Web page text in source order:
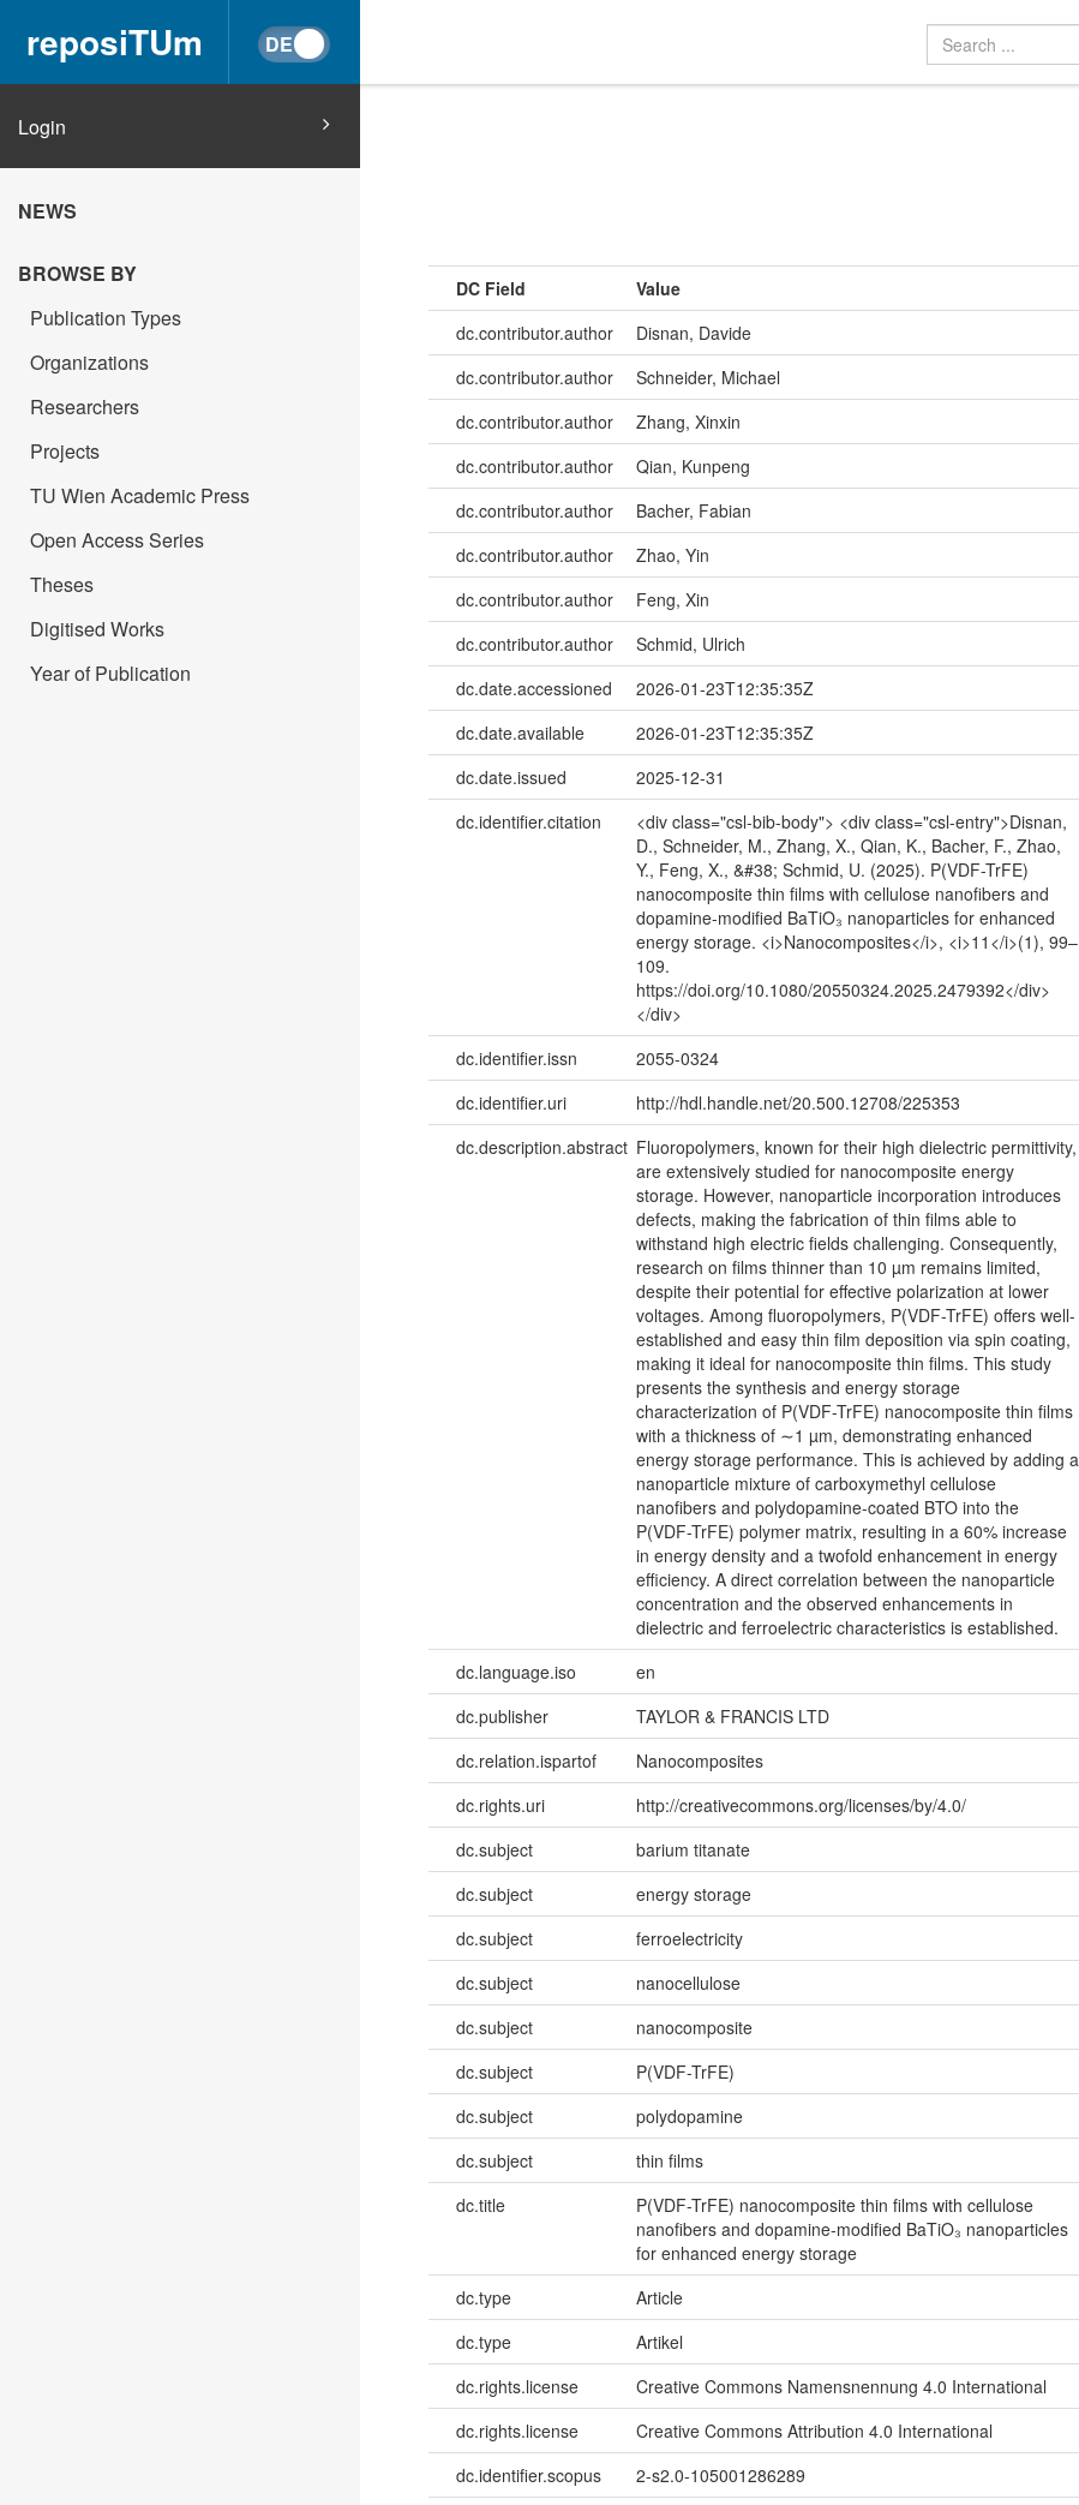
reposiTUm
Login
NEWS
BROWSE BY
Publication Types
Organizations
Researchers
Projects
TU Wien Academic Press
Open Access Series
Theses
Digitised Works
Year of Publication
DC Field Value
dc.contributor.author
Disnan, Davide
dc.contributor.author
Schneider, Michael
dc.contributor.author
Zhang, Xinxin
dc.contributor.author
Qian, Kunpeng
dc.contributor.author
Bacher, Fabian
dc.contributor.author
Zhao, Yin
dc.contributor.author
Feng, Xin
dc.contributor.author
Schmid, Ulrich
dc.date.accessioned
2026-01-23T12:35:35Z
dc.date.available
2026-01-23T12:35:35Z
dc.date.issued
2025-12-31
dc.identifier.citation
<div class="csl-bib-body"> <div class="csl-entry">Disnan,
D., Schneider, M., Zhang, X., Qian, K., Bacher, F., Zhao,
Y., Feng, X., &#38; Schmid, U. (2025). P(VDF-TrFE)
nanocomposite thin films with cellulose nanofibers and
dopamine-modified BaTiO₃ nanoparticles for enhanced
energy storage. <i>Nanocomposites</i>, <i>11</i>(1), 99–
109.
https://doi.org/10.1080/20550324.2025.2479392</div>
</div>
dc.identifier.issn 2055-0324
dc.identifier.uri
http://hdl.handle.net/20.500.12708/225353
dc.description.abstract Fluoropolymers, known for their high dielectric permittivity,
are extensively studied for nanocomposite energy
storage. However, nanoparticle incorporation introduces
defects, making the fabrication of thin films able to
withstand high electric fields challenging. Consequently,
research on films thinner than 10 µm remains limited,
despite their potential for effective polarization at lower
voltages. Among fluoropolymers, P(VDF-TrFE) offers well-
established and easy thin film deposition via spin coating,
making it ideal for nanocomposite thin films. This study
presents the synthesis and energy storage
characterization of P(VDF-TrFE) nanocomposite thin films
with a thickness of ∼1 µm, demonstrating enhanced
energy storage performance. This is achieved by adding a
nanoparticle mixture of carboxymethyl cellulose
nanofibers and polydopamine-coated BTO into the
P(VDF-TrFE) polymer matrix, resulting in a 60% increase
in energy density and a twofold enhancement in energy
efficiency. A direct correlation between the nanoparticle
concentration and the observed enhancements in
dielectric and ferroelectric characteristics is established.
dc.language.iso en
dc.publisher
TAYLOR & FRANCIS LTD
dc.relation.ispartof
Nanocomposites
dc.rights.uri
http://creativecommons.org/licenses/by/4.0/
dc.subject
barium titanate
dc.subject
energy storage
dc.subject
ferroelectricity
dc.subject
nanocellulose
dc.subject
nanocomposite
dc.subject
P(VDF-TrFE)
dc.subject
polydopamine
dc.subject
thin films
dc.title
P(VDF-TrFE) nanocomposite thin films with cellulose
nanofibers and dopamine-modified BaTiO₃ nanoparticles
for enhanced energy storage
dc.type Article
dc.type
Artikel
dc.rights.license
Creative Commons Namensnennung 4.0 International
dc.rights.license
Creative Commons Attribution 4.0 International
dc.identifier.scopus
2-s2.0-105001286289